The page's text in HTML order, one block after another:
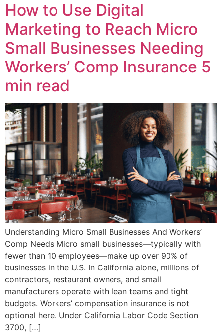
How to Use Digital
Marketing to Reach Micro
Small Businesses Needing
Workers’ Comp Insurance 5
min read
Understanding Micro Small Businesses And Workers’
Comp Needs Micro small businesses—typically with
fewer than 10 employees—make up over 90% of
businesses in the U.S. In California alone, millions of
contractors, restaurant owners, and small
manufacturers operate with lean teams and tight
budgets. Workers’ compensation insurance is not
optional here. Under California Labor Code Section
3700, […]